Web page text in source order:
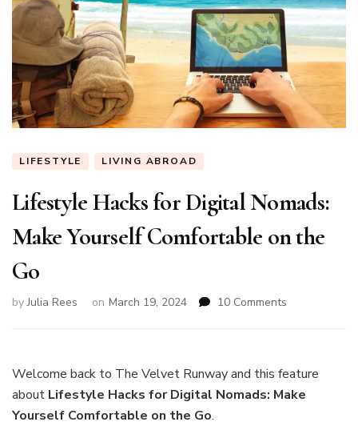
LIFESTYLE LIVING ABROAD
Lifestyle Hacks for Digital Nomads:
Make Yourself Comfortable on the
Go
byJulia Rees on March 19, 2024 10 Comments
Digital
Make
Welcome back to The Velvet Runway and this feature
about Lifestyle Hacks for Digital Nomads: Make
Yourself Comfortable on the Go.